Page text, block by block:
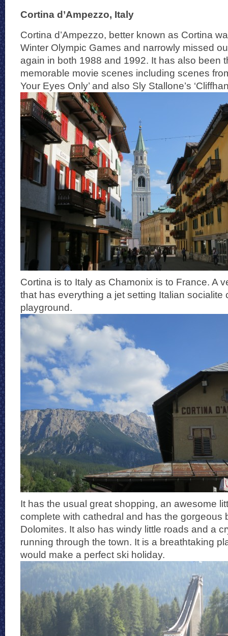
Cortina d’Ampezzo, Italy
Cortina d’Ampezzo, better known as Cortina
Winter Olympic Games and narrowly missed
again in both 1988 and 1992. It has also been
memorable movie scenes including scenes
Your Eyes Only’ and also Sly Stallone’s
Cortina is to Italy as Chamonix is to France. A
that has everything a jet setting Italian socialite
playground.
It has the usual great shopping, an awesome
complete with cathedral and has the gorgeous
Dolomites. It also has windy little roads and a
running through the town. It is a breathtaking
would make a perfect ski holiday.